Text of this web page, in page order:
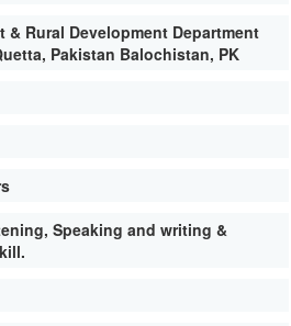
& Rural Development Department
Pakistan Balochistan, PK
Speaking and writing &